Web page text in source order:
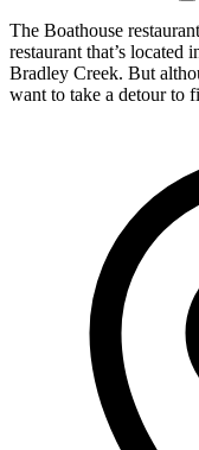
The Boathouse
restaurant that’s
Bradley Creek. But
want to take a detour to